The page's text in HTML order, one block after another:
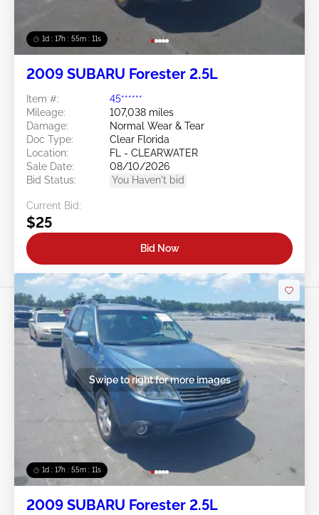
1d : 17h : 55m : 08s
2009 SUBARU Forester 2.5L
Item #:
45******
Mileage:
107,038 miles
Damage:
Normal Wear & Tear
Doc Type:
Clear Florida
Location:
FL - CLEARWATER
Sale Date:
08/10/2026
Bid Status:
You Haven't bid
Current Bid:
$25
Bid Now
1d : 17h : 55m : 08s
Swipe to right for more images
2009 SUBARU Forester 2.5L